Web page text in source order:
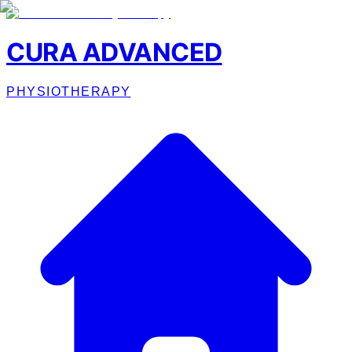
CURA ADVANCED
PHYSIOTHERAPY